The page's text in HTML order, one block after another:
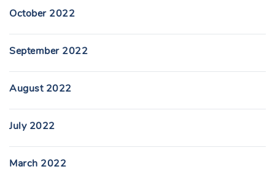
October 2022
September 2022
August 2022
July 2022
March 2022